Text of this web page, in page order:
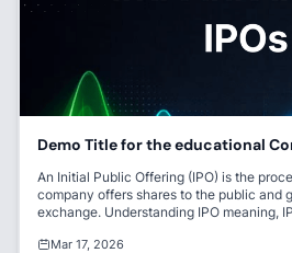
Demo Title for the educational
An Initial Public Offering (IPO) is the
company offers shares to the public and
exchange. Understanding IPO meaning,
companies raise capital and allows
Mar 17, 2026